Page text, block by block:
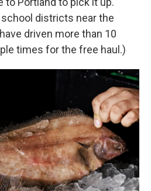
districts near the
driven more than 10
times for the free haul.)